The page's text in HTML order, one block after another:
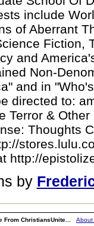
include
of Aberrant
Fiction,
and
Non-
and in
directed to:
Terror &
Thoughts
http://
by
From ChristiansUnite... About